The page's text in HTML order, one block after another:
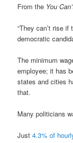
From the You
“They can’t rise
democratic
The minimum
employee; it has
states and cities
that.
Many politicians
Just4.3% of